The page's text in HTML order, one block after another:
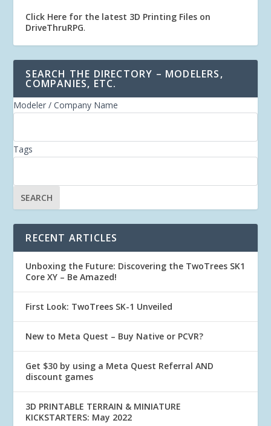
Click Here for the latest 3D Printing Files on
DriveThruRPG.
SEARCH THE DIRECTORY – MODELERS,
COMPANIES, ETC.
Modeler / Company Name
Tags
RECENT ARTICLES
Unboxing the Future: Discovering the TwoTrees SK1
Core XY – Be Amazed!
First Look: TwoTrees SK-1 Unveiled
New to Meta Quest – Buy Native or PCVR?
Get $30 by using a Meta Quest Referral AND
discount games
3D PRINTABLE TERRAIN & MINIATURE
KICKSTARTERS: May 2022